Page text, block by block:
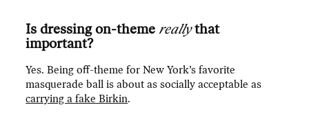
Is dressing on-theme reallythat
important?
Yes. Being off-theme for New York’s favorite
masquerade ball is about as socially acceptable as
carrying a fake Birkin.